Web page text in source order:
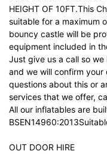
HEIGHT OF 10FT.This
suitable for a maximum
bouncy castle will be
equipment included in
Just give us a call so
and we will confirm your
questions about this or
services that we offer,
All our inflatables are
OUT DOOR HIRE